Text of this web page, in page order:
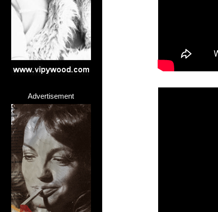
Advertisement